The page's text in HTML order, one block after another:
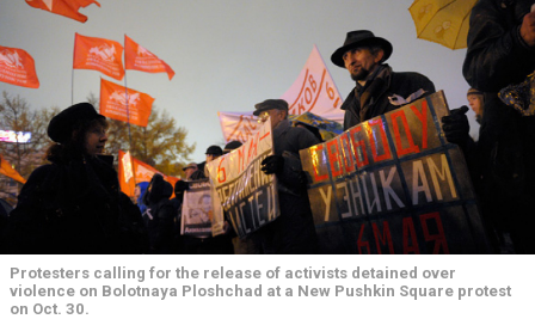
Protesters calling for the release of activists detained over
violence on Bolotnaya Ploshchad at a New Pushkin Square protest
on Oct. 30.